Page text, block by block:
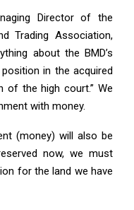
Director of the
Trading Association,
about the BMD’s
in the acquired
of the high court.” We
with money.
(money) will also be
now, we must
for the land we have